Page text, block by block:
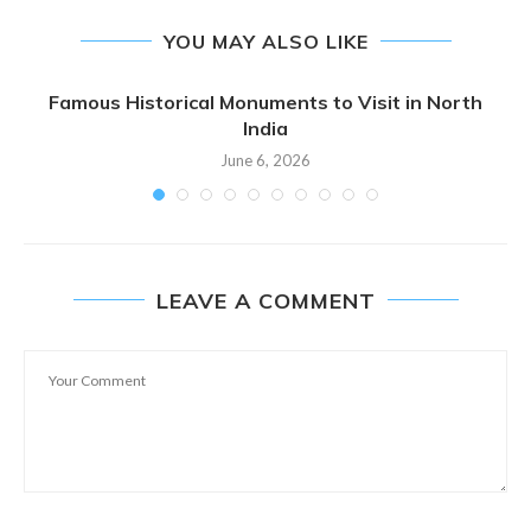
YOU MAY ALSO LIKE
Famous Historical Monuments to Visit in North
India
June 6, 2026
LEAVE A COMMENT